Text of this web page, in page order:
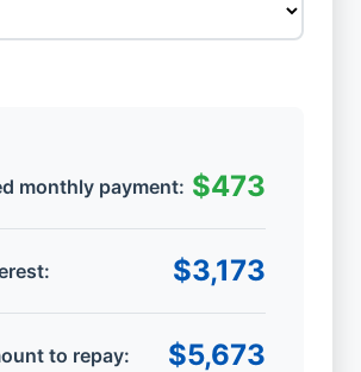
monthly payment: $473
$3,173
to repay: $5,673